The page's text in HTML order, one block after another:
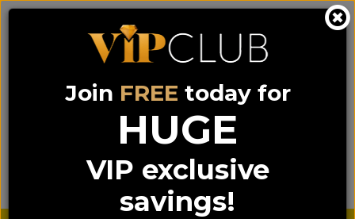
Call us on0333 900 0070 (NI) 0044 333 900 0070
Sign up for VIP pricing - click here!
Search Login Basket
Join FREE today for
HUGE
VIP exclusive
savings!